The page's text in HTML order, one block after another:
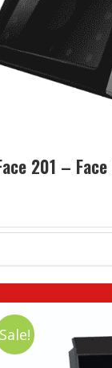
201 –
Sale!